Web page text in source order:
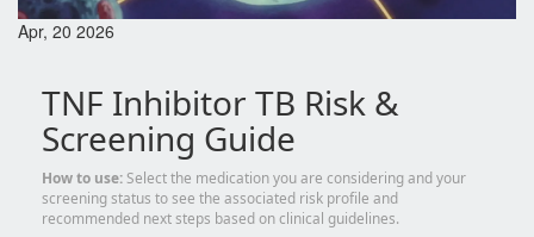
Apr, 20 2026
TNF Inhibitor TB Risk &
Screening Guide
How to use: Select the medication you are considering and your
screening status to see the associated risk profile and
recommended next steps based on clinical guidelines.